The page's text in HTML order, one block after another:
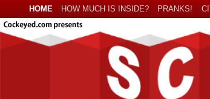
HOME HOW MUCH IS INSIDE? PRANKS!